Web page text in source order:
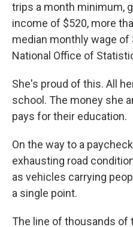
trips a month minimum,
income of $520, more
median monthly wage of
National Office of
She's proud of this. All
school. The money she
pays for their education.
On the way to a
exhausting road
as vehicles carrying
a single point.
The line of thousands of